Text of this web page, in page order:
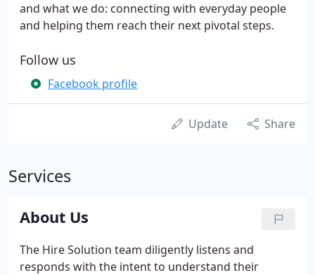
and what we do: connecting with everyday people
and helping them reach their next pivotal steps.
Follow us
Facebook profile
Update Share
Services
About Us
The Hire Solution team diligently listens and
responds with the intent to understand their